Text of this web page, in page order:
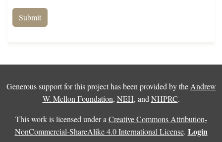
Generous support for this project has been provided by the Andrew
W. Mellon Foundation, NEH, and NHPRC.
This work is licensed under a Creative Commons Attribution-
NonCommercial-ShareAlike 4.0 International License. Login